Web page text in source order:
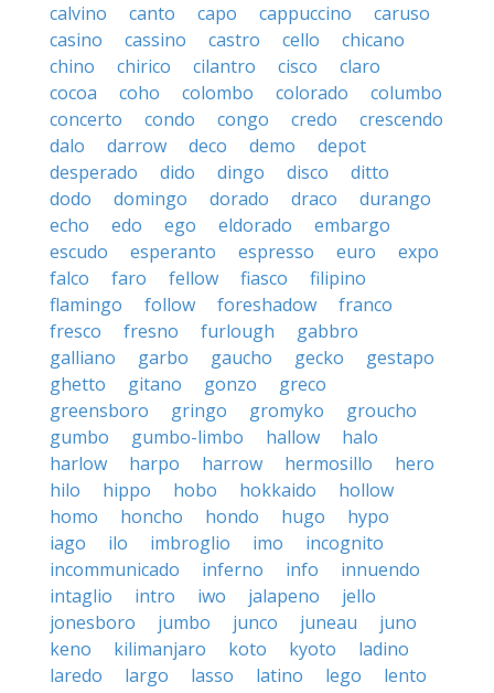
calvino
canto capo cappuccino
caruso
casino
cassino castro cello
chicano
chino
chirico cilantro cisco
claro
cocoa
coho colombo colorado
columbo
concerto
condo congo credo
crescendo
dalo
darrow deco demo
depot
desperado
dido dingo disco
ditto
dodo
domingo dorado draco
durango
echo
edo ego eldorado
embargo
escudo
esperanto espresso euro
expo
falco
faro fellow fiasco
filipino
flamingo
follow foreshadow
franco
fresco
fresno furlough
gabbro
galliano
garbo gaucho gecko
gestapo
ghetto
gitano gonzo
greco
greensboro
gringo gromyko
groucho
gumbo
gumbo-limbo hallow
halo
harlow
harpo harrow hermosillo
hero
hilo
hippo hobo hokkaido
hollow
homo
honcho hondo hugo
hypo
iago
ilo imbroglio imo
incognito
incommunicado
inferno info
innuendo
intaglio
intro iwo jalapeno
jello
jonesboro
jumbo junco juneau
juno
keno
kilimanjaro koto kyoto
ladino
laredo
largo lasso latino lego
lento